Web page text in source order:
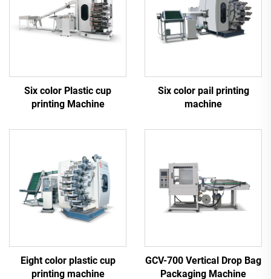
Six color Plastic cup
printing Machine
Six color pail printing
machine
Eight color plastic cup
printing machine
GCV-700 Vertical Drop Bag
Packaging Machine